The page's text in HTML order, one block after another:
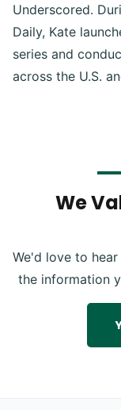
Underscored.
Daily, Kate
series and
across the U.S.
We
We'd love to
the information